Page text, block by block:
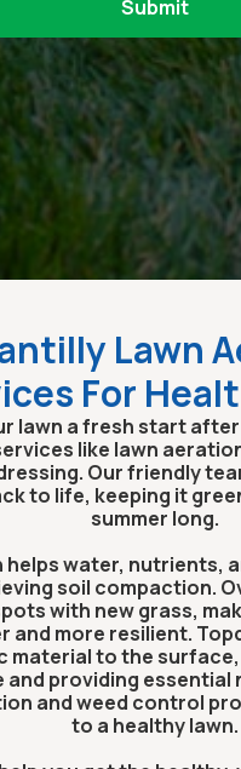
Lawn
For
lawn a fresh start
like lawn
Our friendly
to life, keeping it
summer long.
helps water, nutrients,
soil compaction.
with new grass,
and more resilient.
material to the
providing essential
and weed control
to a healthy lawn.